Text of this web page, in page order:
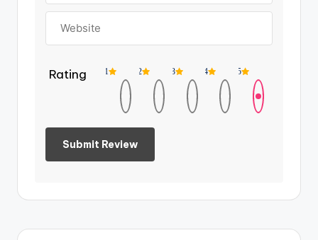
Rating 5
4
3
2
1